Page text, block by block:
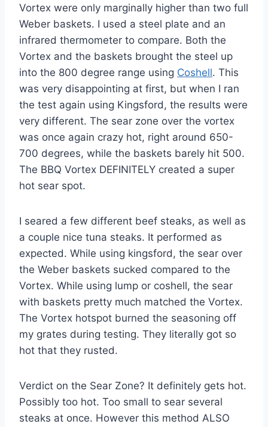
Vortex were only marginally higher than two full
Weber baskets. I used a steel plate and an
infrared thermometer to compare. Both the
Vortex and the baskets brought the steel up
into the 800 degree range using Coshell. This
was very disappointing at first, but when I ran
the test again using Kingsford, the results were
very different. The sear zone over the vortex
was once again crazy hot, right around 650-
700 degrees, while the baskets barely hit 500.
The BBQ Vortex DEFINITELY created a super
hot sear spot.
I seared a few different beef steaks, as well as
a couple nice tuna steaks. It performed as
expected. While using kingsford, the sear over
the Weber baskets sucked compared to the
Vortex. While using lump or coshell, the sear
with baskets pretty much matched the Vortex.
The Vortex hotspot burned the seasoning off
my grates during testing. They literally got so
hot that they rusted.
Verdict on the Sear Zone? It definitely gets hot.
Possibly too hot. Too small to sear several
steaks at once. However this method ALSO